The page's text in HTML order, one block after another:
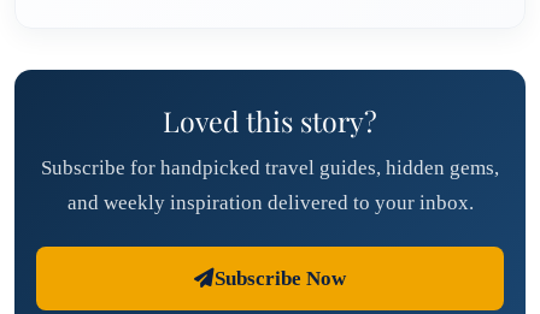
Loved this story?
Subscribe for handpicked travel guides, hidden gems,
and weekly inspiration delivered to your inbox.
Subscribe Now